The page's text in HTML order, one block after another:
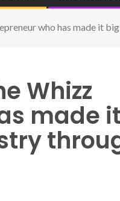
who has made it
Whizz
made